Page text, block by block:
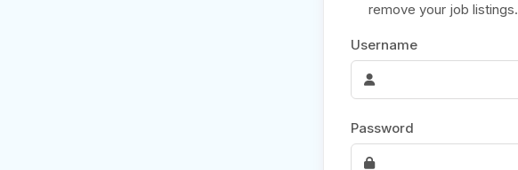
Create Employer Account
remove your job listings.
Username
Password